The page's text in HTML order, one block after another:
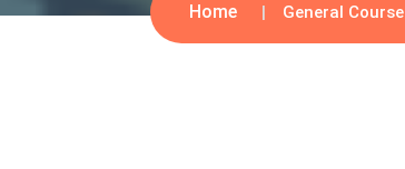
Home General Course